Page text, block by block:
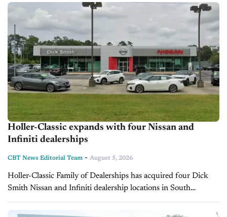
operating from their current locations...
Holler-Classic expands with four Nissan and
Infiniti dealerships
CBT News Editorial Team - August 5, 2026
Holler-Classic Family of Dealerships has acquired four Dick
Smith Nissan and Infiniti dealership locations in South
Carolina from Dick Smith Automotive Group. The transaction
closed in July 2026, with the...